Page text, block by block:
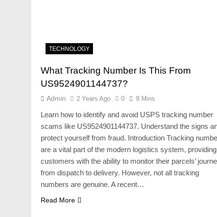
TECHNOLOGY
What Tracking Number Is This From
US9524901144737?
Admin 2 Years Ago 0 8 Mins
Learn how to identify and avoid USPS tracking number
scams like US9524901144737. Understand the signs
protect yourself from fraud. Introduction Tracking
are a vital part of the modern logistics system, providing
customers with the ability to monitor their parcels’
from dispatch to delivery. However, not all tracking
numbers are genuine. A recent…
Read More